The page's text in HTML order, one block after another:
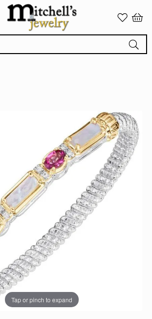
Tap or pinch to expand